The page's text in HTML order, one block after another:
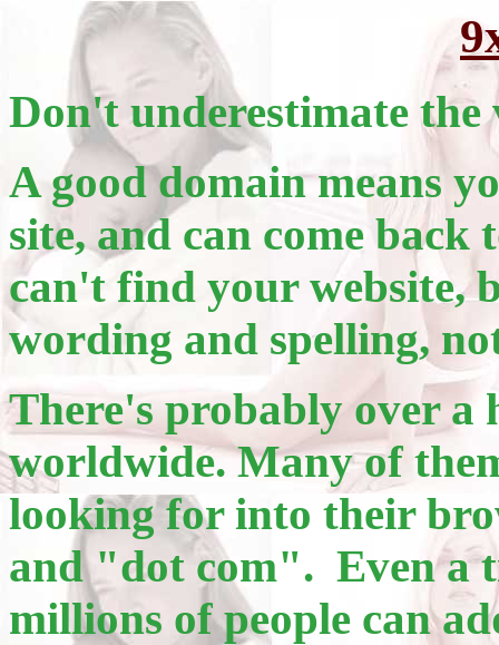
Don't underestimate the
A good domain means
site, and can come back
can't find your website,
wording and spelling,
There's probably over a
worldwide. Many of
looking for into their
and "dot com". Even a
millions of people can